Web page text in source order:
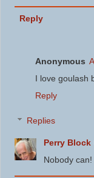
Reply
Anonymous
I love goulash
Reply
Replies
Perry Block
Nobody